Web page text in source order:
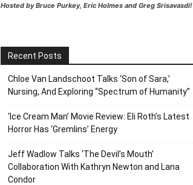
Hosted by Bruce Purkey, Eric Holmes and Greg Srisavasdi!
Recent Posts
Chloe Van Landschoot Talks ‘Son of Sara,’
Nursing, And Exploring “Spectrum of Humanity”
‘Ice Cream Man’ Movie Review: Eli Roth’s Latest
Horror Has ‘Gremlins’ Energy
Jeff Wadlow Talks ‘The Devil’s Mouth’
Collaboration With Kathryn Newton and Lana
Condor